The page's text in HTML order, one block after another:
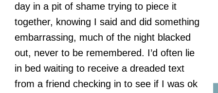
day in a pit of shame trying to piece it
together, knowing I said and did something
embarrassing, much of the night blacked
out, never to be remembered. I’d often lie
in bed waiting to receive a dreaded text
from a friend checking in to see if I was ok